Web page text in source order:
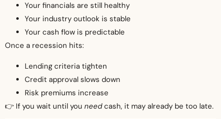
Your financials are still healthy
Your industry outlook is stable
Your cash flow is predictable
Once a recession hits:
Lending criteria tighten
Credit approval slows down
Risk premiums increase
👉 If you wait until you needcash, it may already be too late.